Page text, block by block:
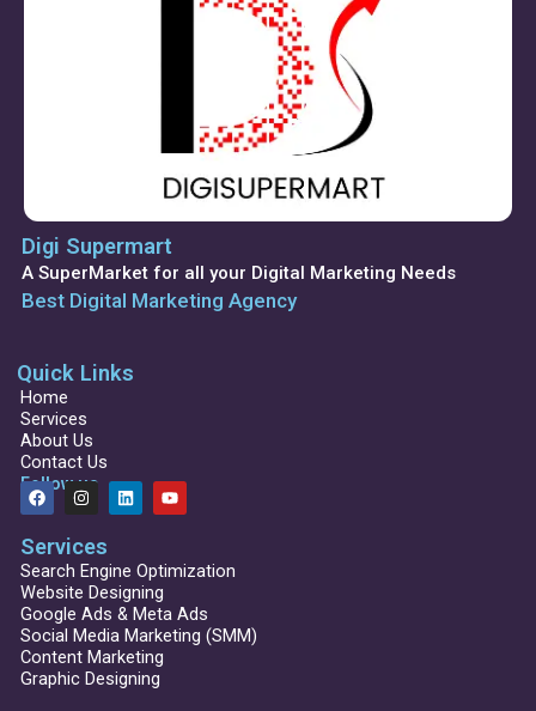
Digi Supermart
A SuperMarket for all your Digital Marketing Needs
Best Digital Marketing Agency
Quick Links
Home
Services
About Us
Contact Us
Follow us
F
a
e
b
o
o
k
I
n
t
a
g
r
a
m
L
i
e
d
i
n
Y
o
u
Services
Search Engine Optimization
Website Designing
Google Ads & Meta Ads
Social Media Marketing (SMM)
Content Marketing
Graphic Designing